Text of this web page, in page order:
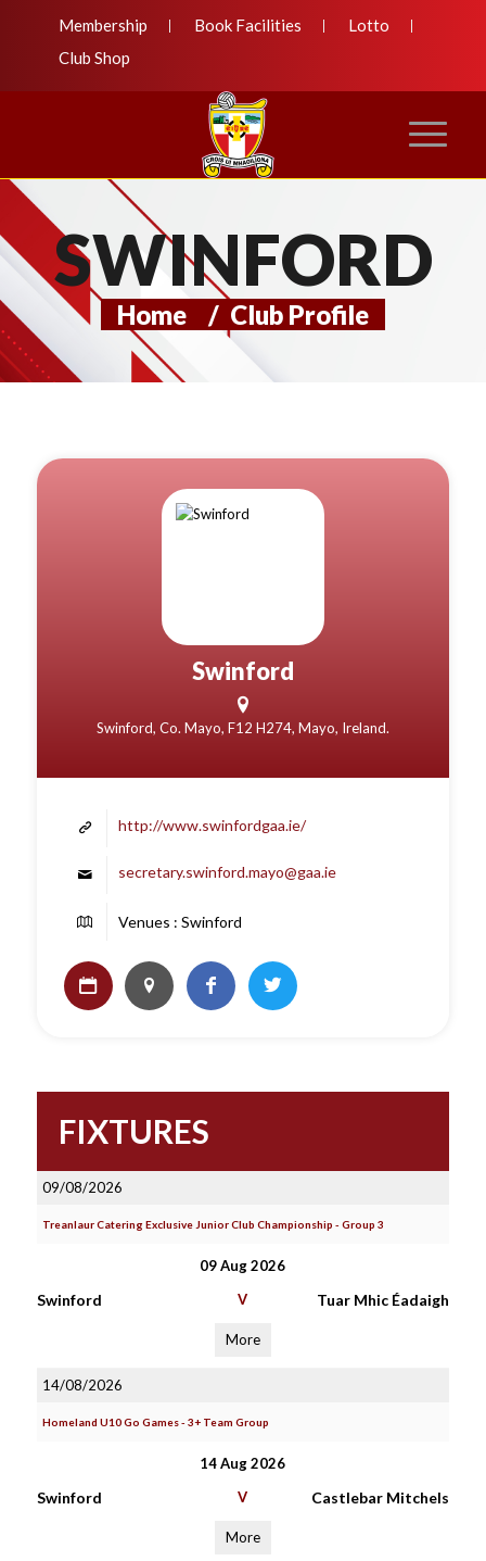
Membership Book Facilities
Lotto
Club Shop
SWINFORD
Home / Club Profile
Swinford
Swinford, Co. Mayo, F12 H274, Mayo, Ireland.
http://www.swinfordgaa.ie/
secretary.swinford.mayo@gaa.ie
Venues : Swinford
FIXTURES
09/08/2026
Treanlaur Catering Exclusive Junior Club Championship - Group 3
09 Aug 2026
Swinford V Tuar Mhic Éadaigh
More
14/08/2026
Homeland U10 Go Games - 3+ Team Group
14 Aug 2026
Swinford V Castlebar Mitchels
More